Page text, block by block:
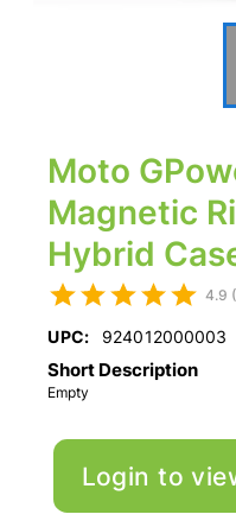
Moto
Magnetic
Hybrid
4.9
UPC: 924012000003
Short Description
Empty
Login to